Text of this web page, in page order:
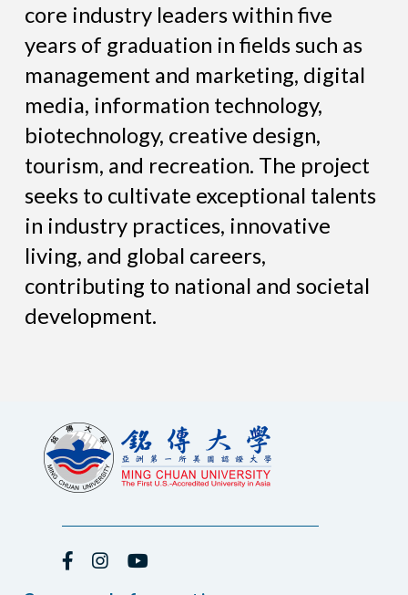
core industry leaders within five
years of graduation in fields such as
management and marketing, digital
media, information technology,
biotechnology, creative design,
tourism, and recreation. The project
seeks to cultivate exceptional talents
in industry practices, innovative
living, and global careers,
contributing to national and societal
development.